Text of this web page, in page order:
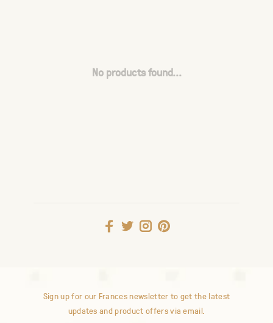
No products found...
Sign up for our Frances newsletter to get the latest
updates and product offers via email.